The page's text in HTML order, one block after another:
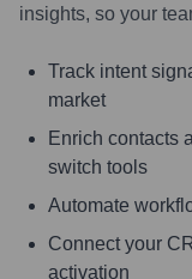
insights, so your
Track intent
market
Enrich contacts
switch tools
Automate
Connect your
activation